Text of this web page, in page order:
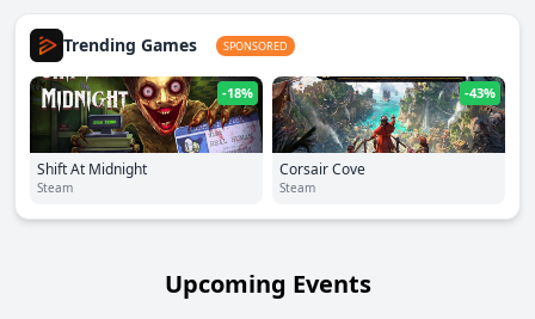
Trending Games SPONSORED
-18%
Shift At Midnight
Steam
-43%
Corsair Cove
Steam
Upcoming Events